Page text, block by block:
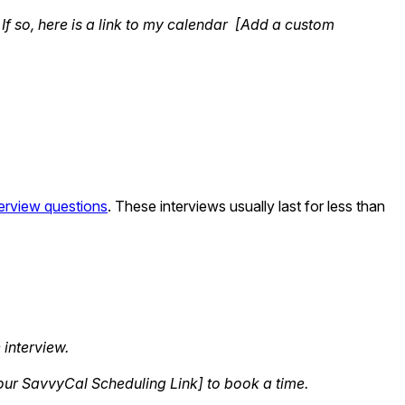
so, here is a link to my calendar [Add a custom
questions. These interviews usually last for less than
SavvyCal Scheduling Link] to book a time.